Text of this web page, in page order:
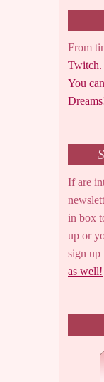
From
Twitch.
You
If are
in box
up or
sign up
as well!